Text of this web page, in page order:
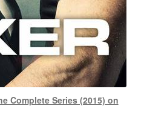
Complete Series (2015) on